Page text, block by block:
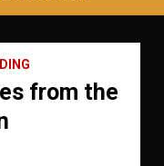
from the